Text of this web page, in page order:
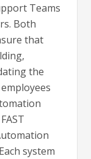
Teams
Both
that
the
system